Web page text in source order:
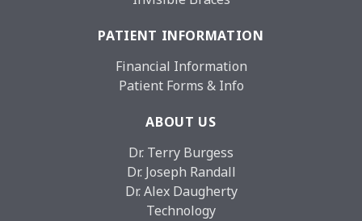
PATIENT INFORMATION
Financial Information
Patient Forms & Info
ABOUT US
Dr. Terry Burgess
Dr. Joseph Randall
Dr. Alex Daugherty
Technology